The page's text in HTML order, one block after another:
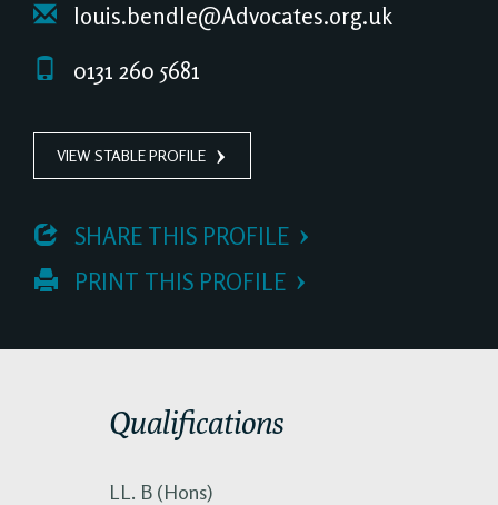
louis.bendle@Advocates.org.uk
0131 260 5681
VIEW STABLE PROFILE
SHARE THIS PROFILE
PRINT THIS PROFILE
Qualifications
LL. B (Hons)